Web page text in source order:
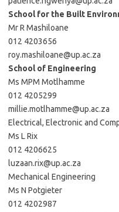
School for the Built
Mr R Mashiloane
012 4203656
roy.mashiloane@up.ac.za
School of Engineering
Ms MPM Motlhamme
012 4205299
millie.motlhamme@up.ac.za
Electrical, Electronic and
Ms L Rix
012 4206625
luzaan.rix@up.ac.za
Mechanical Engineering
Ms N Potgieter
012 4202987